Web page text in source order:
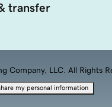
transfer
LLC. All Rights
my personal information